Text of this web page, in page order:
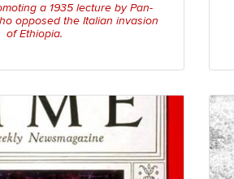
a 1935 lecture by Pan-
opposed the Italian invasion
of Ethiopia.